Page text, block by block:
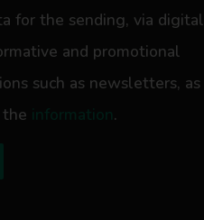
for the sending, via digital
and promotional
such as newsletters, as
.